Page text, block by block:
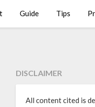
Guide Tips
DISCLAIMER
All content cited is